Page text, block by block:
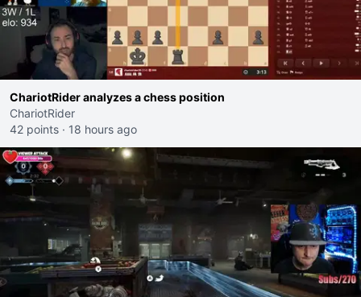
ChariotRider analyzes a chess position
ChariotRider
42 points · 18 hours ago